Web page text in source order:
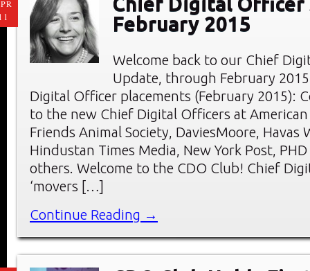
February 2015
Welcome back to our Chief
Update, through February
Digital Officer placements (February 2015):
to the new Chief Digital Officers at
Friends Animal Society, DaviesMoore, Havas
Hindustan Times Media, New York Post,
others. Welcome to the CDO Club! Chief
‘movers […]
Continue Reading →